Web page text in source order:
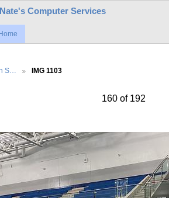
Nate's Computer Services
Home
S… IMG 1103
160 of 192